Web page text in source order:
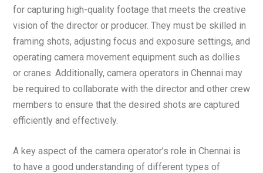
for capturing high-quality footage that meets the creative
vision of the director or producer. They must be skilled in
framing shots, adjusting focus and exposure settings, and
operating camera movement equipment such as dollies
or cranes. Additionally, camera operators in Chennai may
be required to collaborate with the director and other crew
members to ensure that the desired shots are captured
efficiently and effectively.
A key aspect of the camera operator’s role in Chennai is
to have a good understanding of different types of